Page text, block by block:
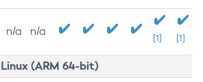
n/a n/a
[1] [1]
Linux (ARM 64-bit)